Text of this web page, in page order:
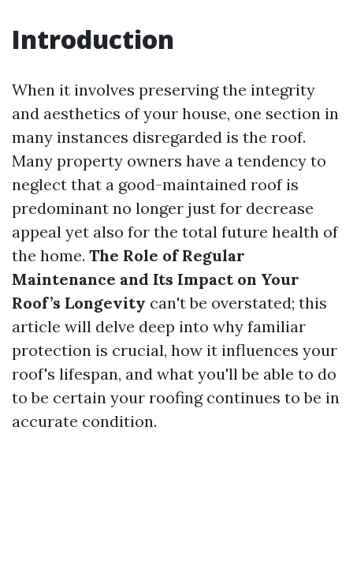
Introduction
When it involves preserving the integrity
and aesthetics of your house, one section in
many instances disregarded is the roof.
Many property owners have a tendency to
neglect that a good-maintained roof is
predominant no longer just for decrease
appeal yet also for the total future health of
the home. The Role of Regular
Maintenance and Its Impact on Your
Roof’s Longevity can't be overstated; this
article will delve deep into why familiar
protection is crucial, how it influences your
roof's lifespan, and what you'll be able to do
to be certain your roofing continues to be in
accurate condition.